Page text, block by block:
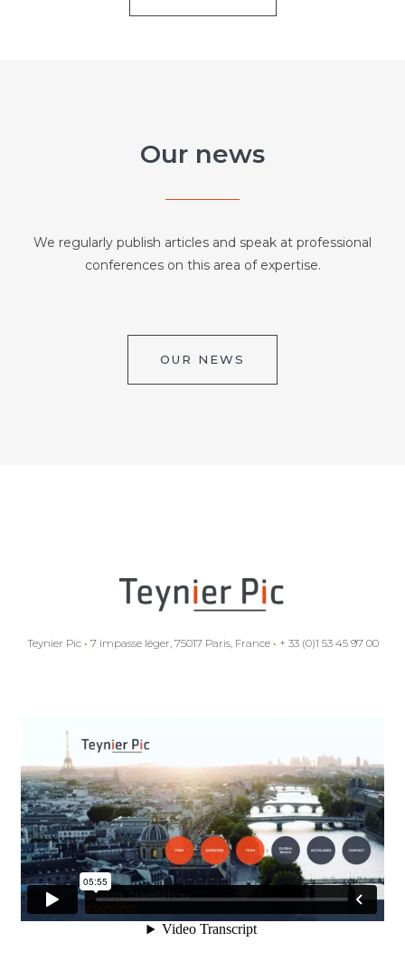
Our news
We regularly publish articles and speak at professional
conferences on this area of expertise.
OUR NEWS
Teynier Pic • 7 impasse léger, 75017 Paris, France • + 33 (0)1 53 45 97 00